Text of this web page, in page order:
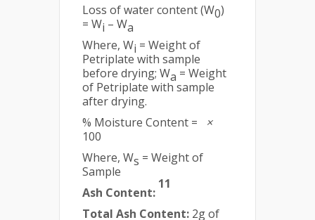
Loss of water content (W0)
= Wi – Wa
Where, Wi = Weight of
Petriplate with sample
before drying; Wa = Weight
of Petriplate with sample
after drying.
% Moisture Content =
×
100
Where, Ws = Weight of
Sample
Ash Content:
11
Total Ash Content: 2g of